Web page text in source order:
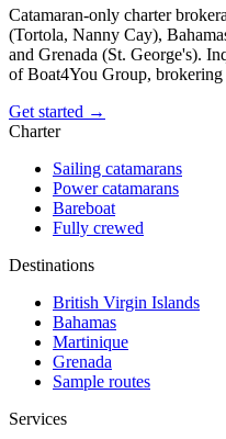
Catamaran-only charter
(Tortola, Nanny Cay),
and Grenada (St. George's).
of Boat4You Group, brokering
Get started →
Charter
Sailing catamarans
Power catamarans
Bareboat
Fully crewed
Destinations
British Virgin Islands
Bahamas
Martinique
Grenada
Sample routes
Services